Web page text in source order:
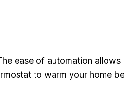
ease of automation allows
to warm your home